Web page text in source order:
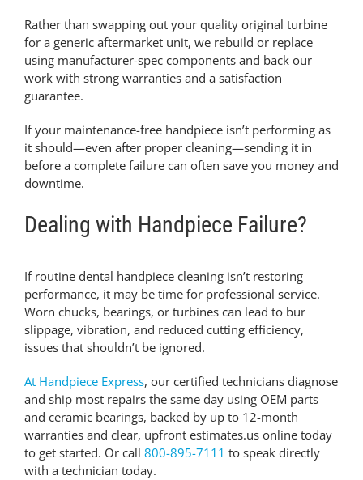
Rather than swapping out your quality original turbine
for a generic aftermarket unit, we rebuild or replace
using manufacturer-spec components and back our
work with strong warranties and a satisfaction
guarantee.
If your maintenance-free handpiece isn’t performing as
it should—even after proper cleaning—sending it in
before a complete failure can often save you money and
downtime.
Dealing with Handpiece Failure?
If routine dental handpiece cleaningisn’t restoring
performance, it may be time for professional service.
Worn chucks, bearings, or turbines can lead to bur
slippage, vibration, and reduced cutting efficiency,
issues that shouldn’t be ignored.
At Handpiece Express, our certified technicians diagnose
and ship most repairs the same day using OEM parts
and ceramic bearings, backed by up to 12-month
warranties and clear, upfront estimates.us online today
to get started. Or call 800-895-7111 to speak directly
with a technician today.